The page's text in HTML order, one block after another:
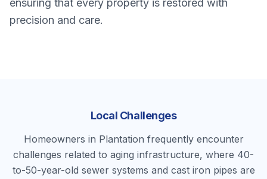
ensuring that every property is restored with
precision and care.
Local Challenges
Homeowners in Plantation frequently encounter
challenges related to aging infrastructure, where 40-
to-50-year-old sewer systems and cast iron pipes are